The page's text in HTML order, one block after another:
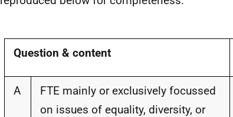
Question & content
A
FTE mainly or exclusively focussed
on issues of equality, diversity, or